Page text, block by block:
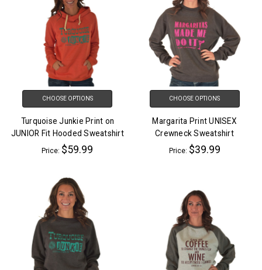
CHOOSE OPTIONS
Turquoise Junkie Print on
JUNIOR Fit Hooded Sweatshirt
Price: $59.99
CHOOSE OPTIONS
Margarita Print UNISEX
Crewneck Sweatshirt
Price: $39.99